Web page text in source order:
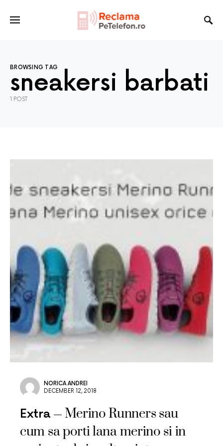
BROWSING TAG
sneakersi barbati
1 POST
NORICA ANDREI
DECEMBER 12, 2018
Extra
Merino Runners sau
cum sa porti lana merino si in